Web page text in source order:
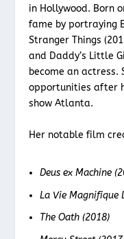
in Hollywood. Born
fame by portraying
Stranger Things
and Daddy’s Little
become an
opportunities after
show Atlanta.
Her notable film
Deus ex Machine
La Vie Magnifique
The Oath (2018)